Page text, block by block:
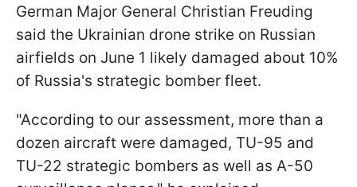
German Major General Christian Freuding
said the Ukrainian drone strike on Russian
airfields on June 1 likely damaged about 10%
of Russia's strategic bomber fleet.
"According to our assessment, more than a
dozen aircraft were damaged, TU-95 and
TU-22 strategic bombers as well as A-50